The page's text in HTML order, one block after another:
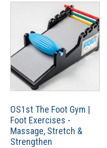
OS1st The Foot Gym |
Foot Exercises -
Massage, Stretch &
Strengthen